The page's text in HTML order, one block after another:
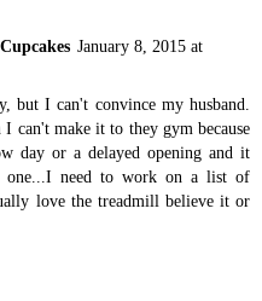
January 8, 2015 at
but I can't convince my husband.
can't make it to they gym because
day or a delayed opening and it
one...I need to work on a list of
love the treadmill believe it or